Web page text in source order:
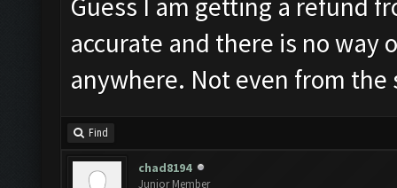
Guess I am getting a refund
accurate and there is no way
anywhere. Not even from
Find
chad8194
Junior Member